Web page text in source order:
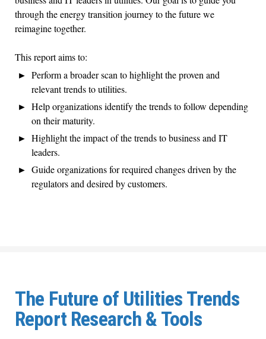
through the energy transition journey to the future we
reimagine together.
This report aims to:
Perform a broader scan to highlight the proven and
relevant trends to utilities.
Help organizations identify the trends to follow depending
on their maturity.
Highlight the impact of the trends to business and IT
leaders.
Guide organizations for required changes driven by the
regulators and desired by customers.
The Future of Utilities Trends
Report Research & Tools